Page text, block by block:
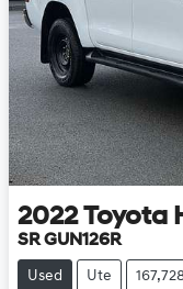
2022 Toyota
SR GUN126R
Used Ute